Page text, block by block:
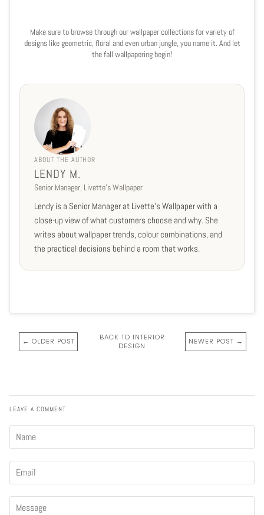
Make sure to browse through our wallpaper collections for variety of
designs like geometric, floral and even urban jungle, you name it. And let
the fall wallpapering begin!
ABOUT THE AUTHOR
LENDY M.
Senior Manager, Livette's Wallpaper
Lendy is a Senior Manager at Livette's Wallpaper with a
close-up view of what customers choose and why. She
writes about wallpaper trends, colour combinations, and
the practical decisions behind a room that works.
← OLDER POST
BACK TO INTERIOR
DESIGN
NEWER POST →
LEAVE A COMMENT